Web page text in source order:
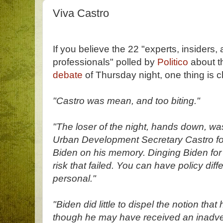
Viva Castro
If you believe the 22 "experts, insiders,
professionals" polled by Politico about
debate of Thursday night, one thing is
"Castro was mean, and too biting."
"The loser of the night, hands down,
Urban Development Secretary Castro
Biden on his memory. Dinging Biden
risk that failed. You can have policy
personal."
"Biden did little to dispel the notion that
though he may have received an